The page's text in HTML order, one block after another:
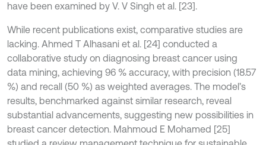
have been examined by V. V Singh et al. [23].
While recent publications exist, comparative studies are
lacking. Ahmed T Alhasani et al. [24] conducted a
collaborative study on diagnosing breast cancer using
data mining, achieving 96 % accuracy, with precision (18.57
%) and recall (50 %) as weighted averages. The model’s
results, benchmarked against similar research, reveal
substantial advancements, suggesting new possibilities in
breast cancer detection. Mahmoud E Mohamed [25]